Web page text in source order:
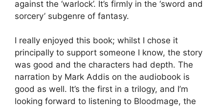
against the ‘warlock’. It’s firmly in the ‘sword and
sorcery’ subgenre of fantasy.
I really enjoyed this book; whilst I chose it
principally to support someone I know, the story
was good and the characters had depth. The
narration by Mark Addis on the audiobook is
good as well. It’s the first in a trilogy, and I’m
looking forward to listening to Bloodmage, the